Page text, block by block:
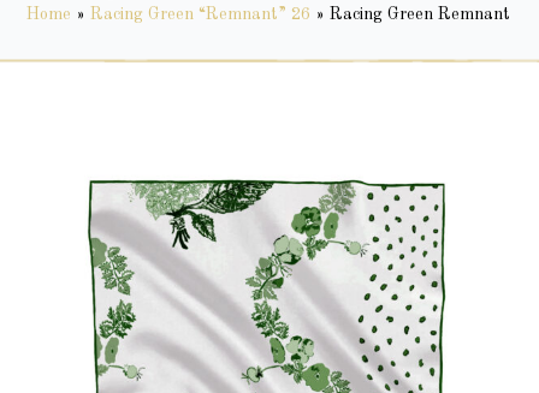
Home »Racing Green “Remnant” 26 »Racing Green Remnant